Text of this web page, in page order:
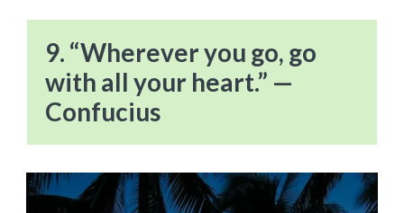
9. “Wherever you go, go
with all your heart.” —
Confucius